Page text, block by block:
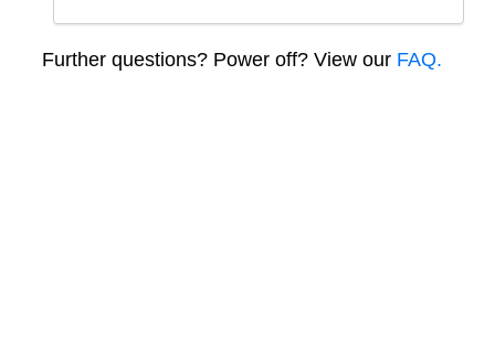
Further questions? Power off? View our FAQ.